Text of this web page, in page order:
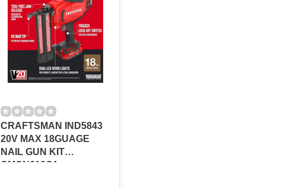
CRAFTSMAN IND5843
20V MAX 18GUAGE
NAIL GUN KIT
CMCN618C1